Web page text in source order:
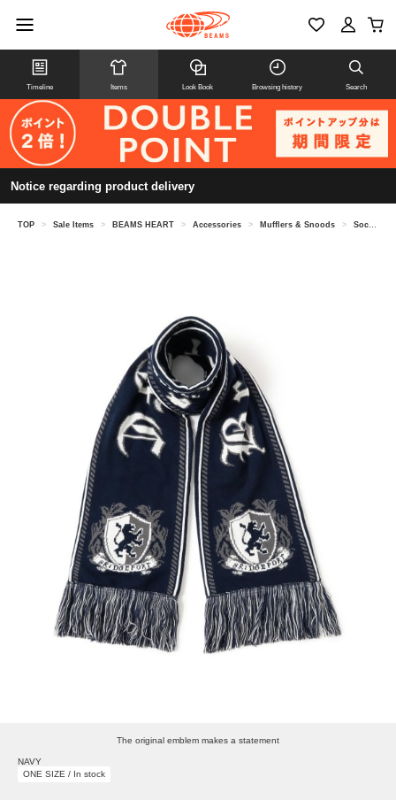
Timeline Items Look Book Browsing history Search
Notice regarding product delivery
TOP > Sale Items > BEAMS HEART > Accessories > Mufflers & Snoods > Soccer emblem scarf
The original emblem makes a statement
NAVY
ONE SIZE / In stock